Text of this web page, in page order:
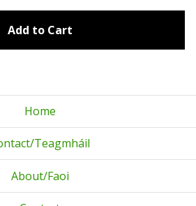
Add to Cart
Home
Teagmháil
About/Faoi